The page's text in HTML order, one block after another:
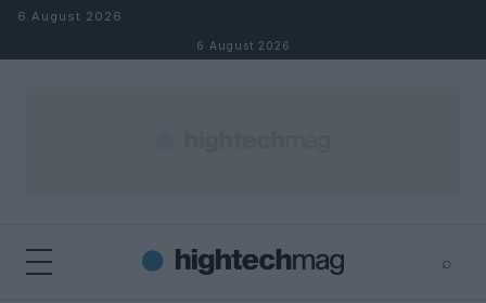
Skip to content
6 August 2026
6 August 2026
⌕